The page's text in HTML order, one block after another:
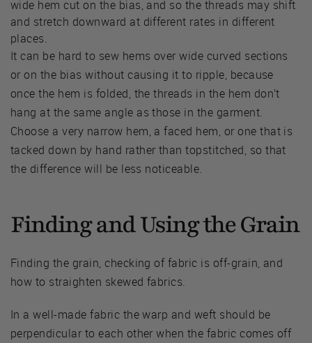
wide hem cut on the bias, and so the threads may shift
and stretch downward at different rates in different
places.
It can be hard to sew hems over wide curved sections
or on the bias without causing it to ripple, because
once the hem is folded, the threads in the hem don’t
hang at the same angle as those in the garment.
Choose a very narrow hem, a faced hem, or one that is
tacked down by hand rather than topstitched, so that
the difference will be less noticeable.
Finding and Using the Grain
Finding the grain, checking of fabric is off-grain, and
how to straighten skewed fabrics.
In a well-made fabric the warp and weft should be
perpendicular to each other when the fabric comes off